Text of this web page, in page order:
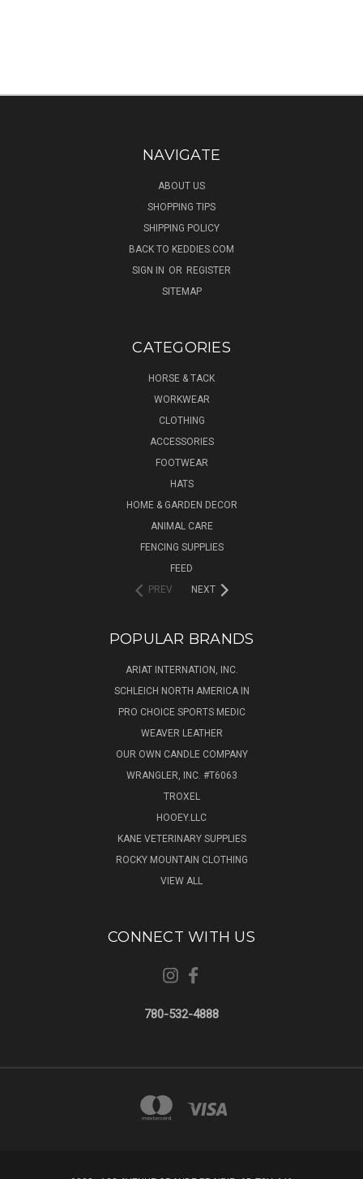
NAVIGATE
ABOUT US
SHOPPING TIPS
SHIPPING POLICY
BACK TO KEDDIES.COM
SIGN IN OR REGISTER
SITEMAP
CATEGORIES
HORSE & TACK
WORKWEAR
CLOTHING
ACCESSORIES
FOOTWEAR
HATS
HOME & GARDEN DECOR
ANIMAL CARE
FENCING SUPPLIES
FEED
PREV
NEXT
POPULAR BRANDS
ARIAT INTERNATION, INC.
SCHLEICH NORTH AMERICA IN
PRO CHOICE SPORTS MEDIC
WEAVER LEATHER
OUR OWN CANDLE COMPANY
WRANGLER, INC. #T6063
TROXEL
HOOEY.LLC
KANE VETERINARY SUPPLIES
ROCKY MOUNTAIN CLOTHING
VIEW ALL
CONNECT WITH US
780-532-4888